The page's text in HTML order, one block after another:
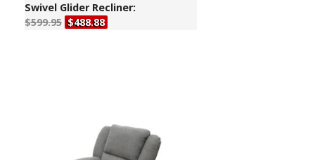
Swivel Glider Recliner:
$599.95 $488.88